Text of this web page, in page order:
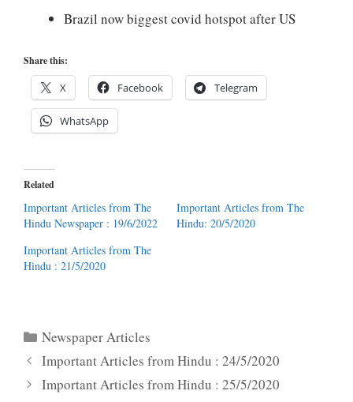
Brazil now biggest covid hotspot after US
Share this:
X Facebook Telegram
WhatsApp
Related
Important Articles from The
Hindu Newspaper : 19/6/2022
Important Articles from The
Hindu: 20/5/2020
Important Articles from The
Hindu : 21/5/2020
Categories
Newspaper Articles
Important Articles from Hindu : 24/5/2020
Important Articles from Hindu : 25/5/2020